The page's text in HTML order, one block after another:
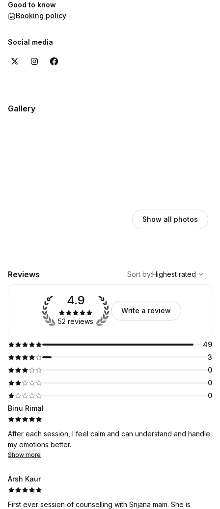
individuals with adult ADHD and other psychological concerns
regain clarity, focus, and emotional well-being.
Want to hear from our clients? Check out the reviews section
Good to know
Booking policy
Social media
Gallery
Show all photos
Reviews
Highest rated
Sort by:Highest rated
49
3
0
0
0
4.9
52 reviews
Write a review
Binu Rimal
·
After each session, I feel calm and can understand and handle
my emotions better.
Show more
Arsh Kaur
·
First ever session of counselling with Srijana mam. She is